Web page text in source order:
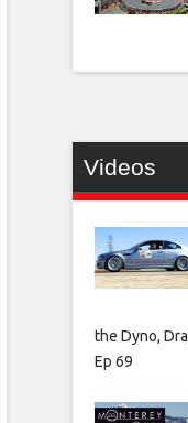
Videos
the Dyno,
Ep 69